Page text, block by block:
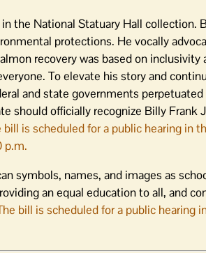
the National Statuary Hall collection.
protections. He vocally
recovery was based on inclusivity
To elevate his story and
and state governments
should officially recognize Billy Frank
bill is scheduled for a public hearing in
p.m.
symbols, names, and images as
an equal education to all, and
bill is scheduled for a public hearing